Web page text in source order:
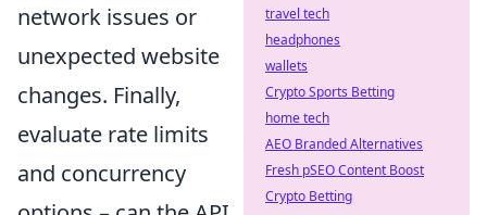
network issues or
unexpected website
changes. Finally,
evaluate rate limits
and concurrency
travel tech
headphones
wallets
Crypto Sports Betting
home tech
AEO Branded Alternatives
Fresh pSEO Content Boost
Crypto Betting